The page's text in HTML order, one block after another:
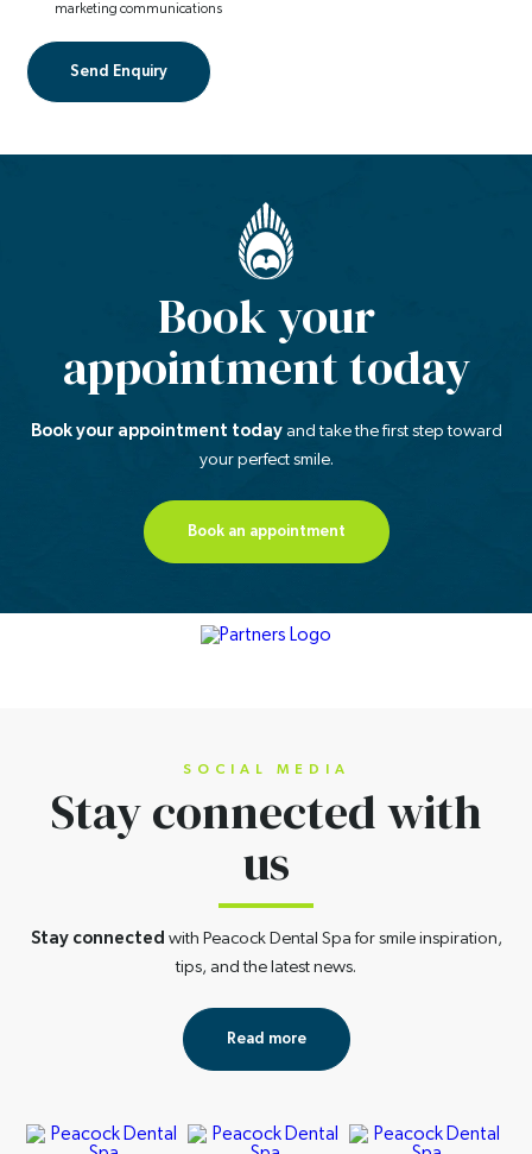
marketing communications
Book your
appointment today
Book your appointment todayand take the first steptoward
your perfect smile.
Book an appointment
SOCIAL MEDIA
Stay connectedwith
us
Stay connected with Peacock Dental Spa for smile inspiration,
tips, and the latest news.
Read more